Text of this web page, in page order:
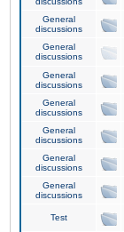
General
discussions
General
discussions
General
discussions
General
discussions
General
discussions
General
discussions
General
discussions
Test